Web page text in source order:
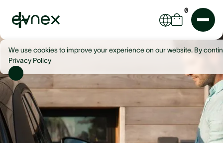
0
We use cookies to improve your experience on our website. By
Privacy Policy